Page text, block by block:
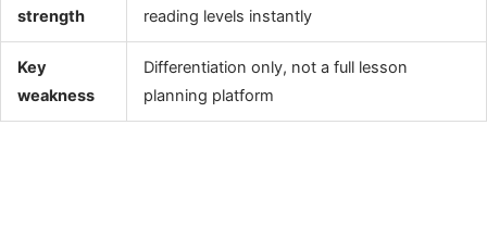
strength reading levels instantly
Key
weakness
Differentiation only, not a full lesson
planning platform